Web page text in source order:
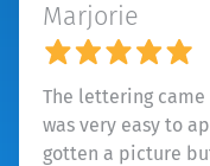
Marjorie
The lettering
was very easy to
gotten a picture